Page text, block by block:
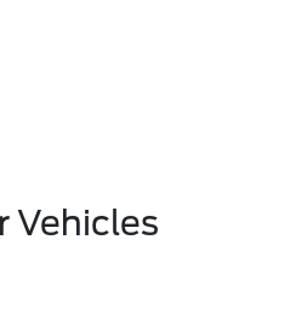
Vehicles